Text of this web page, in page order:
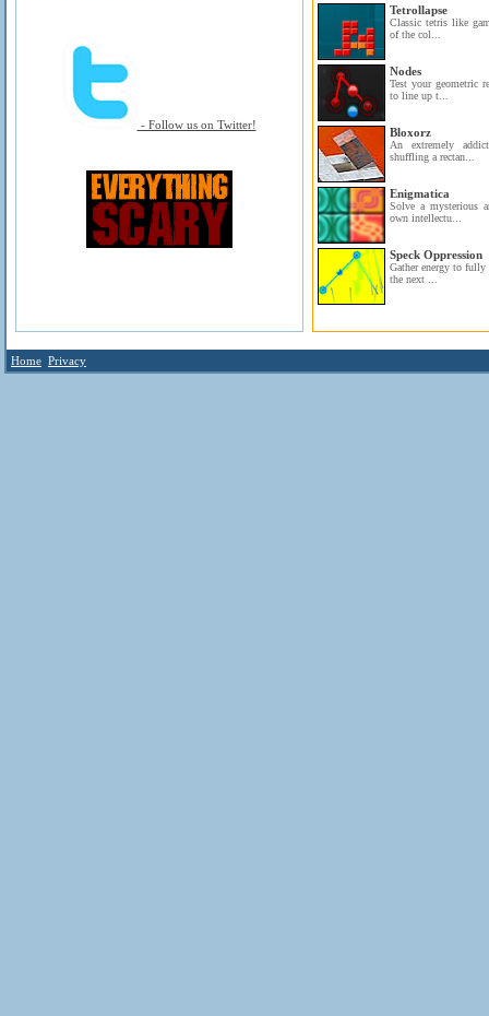
- Follow us on Twitter!
Tetrollapse
Classic tetris like
of the col...
Nodes
Test your geometric
to line up t...
Bloxorz
An extremely
shuffling a rectan...
Enigmatica
Solve a mysterious
own intellectu...
Speck Oppression
Gather energy to fully
the next ...
Home Privacy